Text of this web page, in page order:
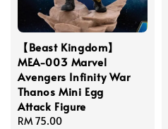
【Beast Kingdom】
MEA-003 Marvel
Avengers Infinity War
Thanos Mini Egg
Attack Figure
Regular
RM 75.00